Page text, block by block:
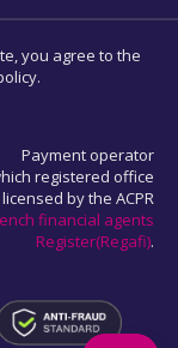
you agree to the
Payment operator
registered office
by the ACPR
financial agents
Register(Regafi).